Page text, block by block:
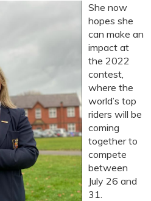
She now
hopes she
can make an
impact at
the 2022
contest,
where the
world’s top
riders will be
coming
together to
compete
between
July 26 and
31.